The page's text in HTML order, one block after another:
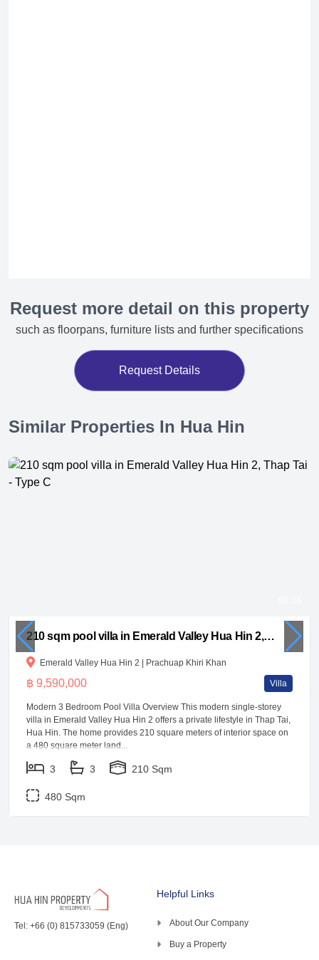
Request more detail on this property
such as floorpans, furniture lists and further specifications
Request Details
Similar Properties In Hua Hin
210 sqm pool villa in Emerald Valley Hua Hin 2, Thap Tai - Type C
Emerald Valley Hua Hin 2 | Prachuap Khiri Khan
฿ 9,590,000 Villa
Modern 3 Bedroom Pool Villa Overview This modern single-storey
villa in Emerald Valley Hua Hin 2 offers a private lifestyle in Thap Tai,
Hua Hin. The home provides 210 square meters of interior space on
a 480 square meter land...
3 3 210 Sqm
480 Sqm
Tel: +66 (0) 815733059 (Eng)
Helpful Links
About Our Company
Buy a Property